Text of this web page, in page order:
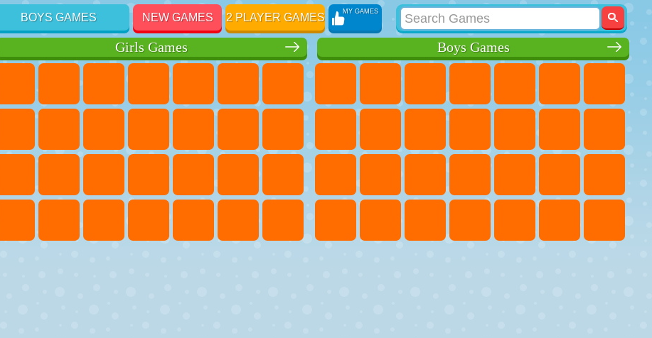
BOYS GAMES NEW GAMES 2 PLAYER GAMES MY GAMES
Boys Games
Girls Games